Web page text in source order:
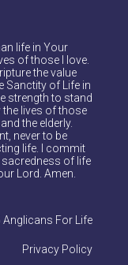
life in Your
of those I love.
the value
Sanctity of Life in
strength to stand
lives of those
the elderly.
never to be
life. I commit
of life
Lord. Amen.
For Life
Privacy Policy